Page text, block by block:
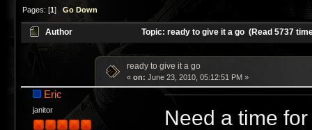
Pages: [1]Go Down
Author Topic: ready to give it a go (Read 5737
ready to give it a go
« on: June 23, 2010, 05:12:51 PM »
Eric
janitor
Need a time